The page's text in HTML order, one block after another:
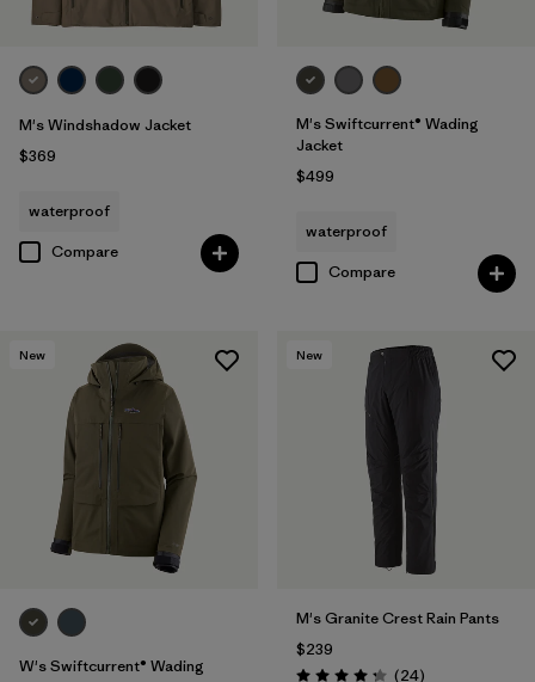
M's Windshadow Jacket
$369
waterproof
Compare
M's Swiftcurrent® Wading
Jacket
$499
waterproof
Compare
New
W's Swiftcurrent® Wading
New
M's Granite Crest Rain Pants
$239
(24Reviews
)